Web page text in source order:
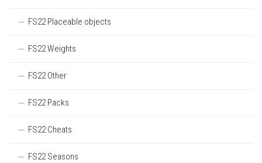
FS22 Placeable objects
FS22 Weights
FS22 Other
FS22 Packs
FS22 Cheats
FS22 Seasons